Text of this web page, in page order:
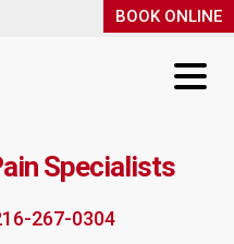
BOOK ONLINE
Specialists
267-0304
BOOK ONLINE
216-267-0304
440-269-1488